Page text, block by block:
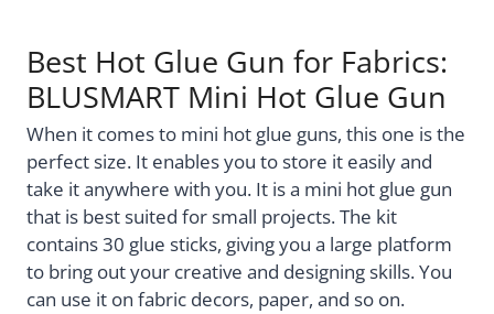
Best Hot Glue Gun for Fabrics:
BLUSMART Mini Hot Glue Gun
When it comes to mini hot glue guns, this one is the
perfect size. It enables you to store it easily and
take it anywhere with you. It is a mini hot glue gun
that is best suited for small projects. The kit
contains 30 glue sticks, giving you a large platform
to bring out your creative and designing skills. You
can use it on fabric decors, paper, and so on.